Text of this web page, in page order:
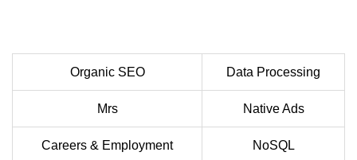
Organic SEO Data Processing
Mrs Native Ads
Careers & Employment NoSQL